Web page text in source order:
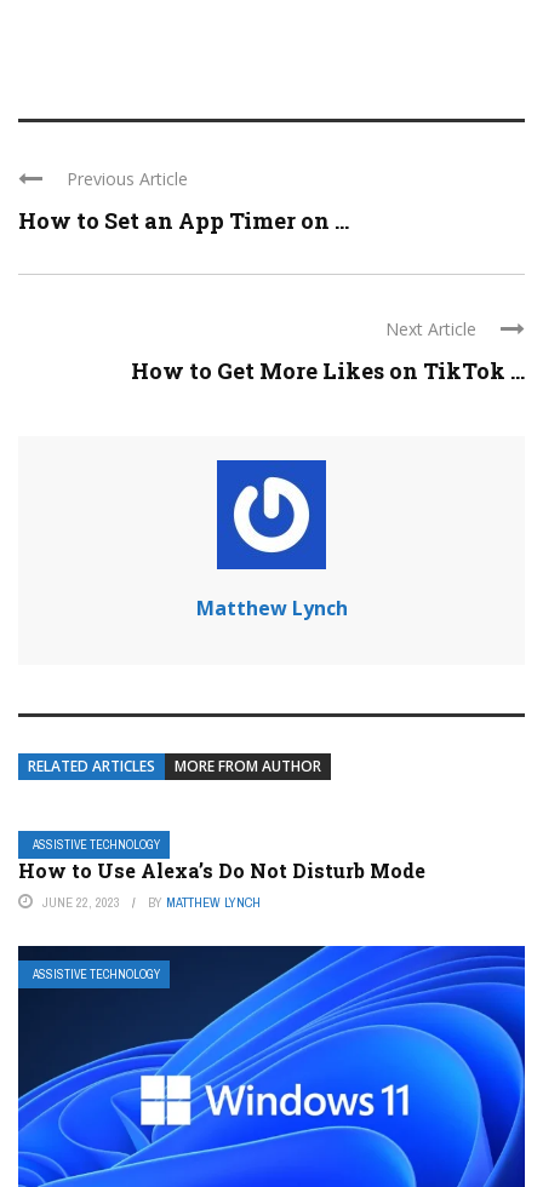
Previous Article
How to Set an App Timer on ...
Next Article
How to Get More Likes on TikTok ...
Matthew Lynch
RELATED ARTICLES MORE FROM AUTHOR
ASSISTIVE TECHNOLOGY
How to Use Alexa’s Do Not Disturb Mode
JUNE 22, 2023 BY MATTHEW LYNCH
ASSISTIVE TECHNOLOGY